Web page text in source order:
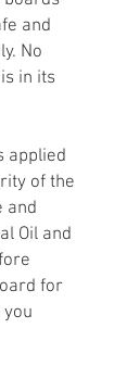
and
No
in its
applied
of the
and
Oil and
for